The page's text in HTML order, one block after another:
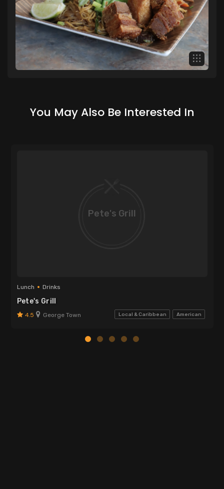
You May Also Be Interested In
Pete's Grill
Lunch Drinks
Pete's Grill
4.5 George Town Local & Caribbean American